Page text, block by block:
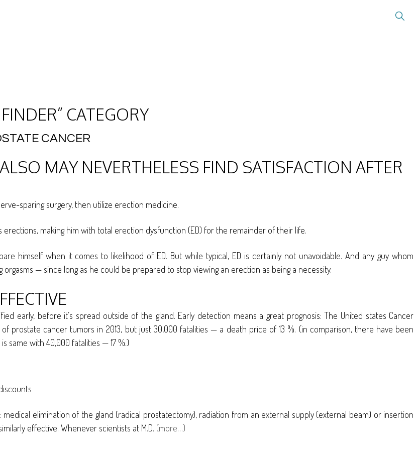
CATEGORY
CANCER
MAY NEVERTHELESS FIND SATISFACTION AFTER
sparing surgery, then utilize erection medicine.
making him with total erection dysfunction (ED) for the remainder of their life.
himself when it comes to likelihood of ED. But while typical, ED is certainly not unavoidable. And any guy whom
— since long as he could be prepared to stop viewing an erection as being a necessity.
early, before it’s spread outside of the gland. Early detection means a great prognosis: The United states Cancer
prostate cancer tumors in 2013, but just 30,000 fatalities — a death price of 13 %. (in comparison, there have been
same with 40,000 fatalities — 17 %.)
elimination of the gland (radical prostatectomy), radiation from an external supply (external beam) or insertion
effective. Whenever scientists at M.D. (more…)